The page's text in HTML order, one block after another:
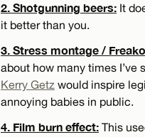
2. Shotgunning beers: It
it better than you.
3. Stress montage /
about how many times I’ve
Kerry Getz would inspire
annoying babies in public.
4. Film burn effect: This